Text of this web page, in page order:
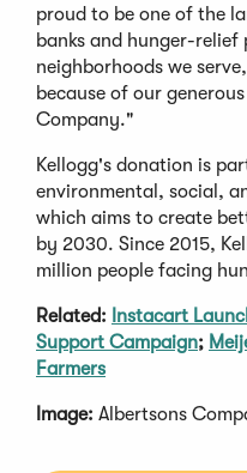
proud to be one of the
banks and hunger-relief
neighborhoods we
because of our
Company."
Kellogg's donation is
environmental, social,
which aims to create
by 2030. Since 2015,
million people facing
Related: Instacart
Support Campaign;
Farmers
Image: Albertsons